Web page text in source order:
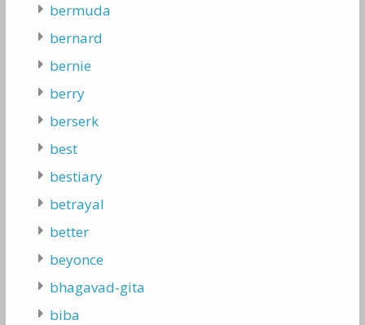
bermuda
bernard
bernie
berry
berserk
best
bestiary
betrayal
better
beyonce
bhagavad-gita
biba